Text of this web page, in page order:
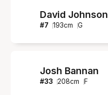
David Johnson
#7 193cm G
Josh Bannan
#33 208cm F